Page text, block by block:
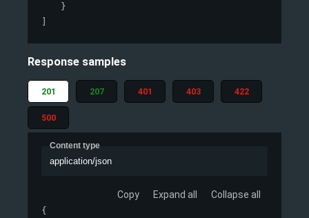
}
]
Response samples
201 207 401 403 422
500
Content type
application/json
Copy Expand all Collapse all
{